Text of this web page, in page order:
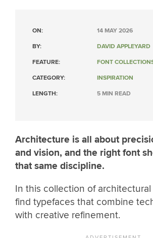
ON: 14 MAY 2026
BY: DAVID APPLEYARD
FEATURE: FONT
CATEGORY: INSPIRATION
LENGTH: 5 MIN READ
Architecture is all about
and vision, and the right font
that same discipline.
In this collection of architectural
find typefaces that combine
with creative refinement.